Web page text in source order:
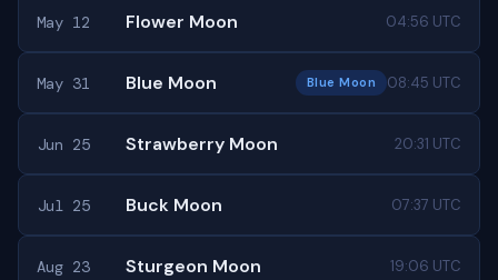
May 12 Flower Moon 04:56 UTC
May 31 Blue Moon Blue Moon 08:45 UTC
Jun 25 Strawberry Moon 20:31 UTC
Jul 25 Buck Moon 07:37 UTC
Aug 23 Sturgeon Moon 19:06 UTC